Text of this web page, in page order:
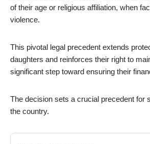
of their age or religious affiliation, when
violence.
This pivotal legal precedent extends
daughters and reinforces their right to
significant step toward ensuring their
The decision sets a crucial precedent for
the country.